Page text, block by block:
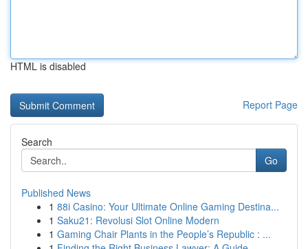
HTML is disabled
Report Page
Search
Go
Published News
1 88i Casino: Your Ultimate Online Gaming Destina...
1 Saku21: Revolusi Slot Online Modern
1 Gaming Chair Plants in the People’s Republic : ...